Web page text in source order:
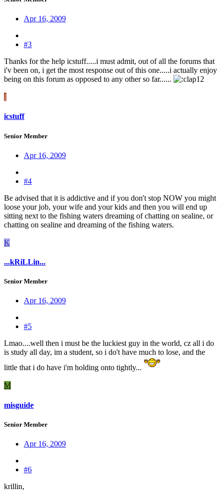
Apr 16, 2009
#3
Thanks for the help icstuff.....i must admit, out of all the forums that
i'v been on, i get the most response out of this one.....i actually enjoy
being on this forum as opposed to any other so far......
I
icstuff
Senior Member
Apr 16, 2009
#4
Be advised that it is addictive and if you don't stop NOW you might
loose your job, your wife and your kids and then you will end up
sitting next to the fishing waters dreaming of chatting on sealine, or
chatting on sealine and dreaming of the fishing waters.
K
...kRiLLin...
Senior Member
Apr 16, 2009
#5
Lmao....well then i must be the luckiest guy in the world, cz all i do
is study all day, im a student, so i do't have much to lose, and the
little that i do have i'm holding onto tightly...
M
misguide
Senior Member
Apr 16, 2009
#6
krillin,